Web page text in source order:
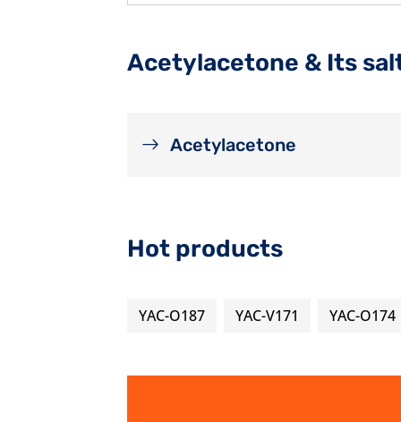
Acetylacetone & Its
Acetylacetone
Hot products
YAC-O187 YAC-V171 YAC-O174